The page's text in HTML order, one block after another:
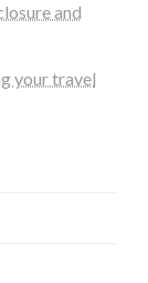
and
your travel